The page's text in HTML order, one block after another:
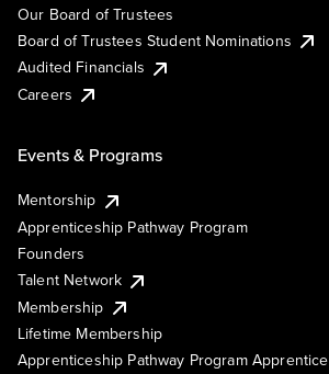
Our Board of Trustees
Board of Trustees Student Nominations
Audited Financials
Careers
Events & Programs
Mentorship
Apprenticeship Pathway Program
Founders
Talent Network
Membership
Lifetime Membership
Apprenticeship Pathway Program Apprentice